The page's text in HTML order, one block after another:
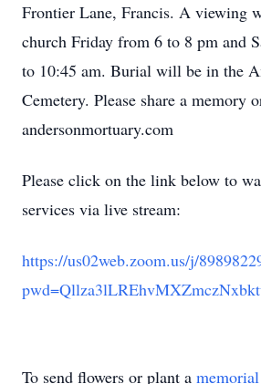
Frontier Lane, Francis. A viewing
church Friday from 6 to 8 pm and
to 10:45 am. Burial will be in the
Cemetery. Please share a memory
andersonmortuary.com
Please click on the link below to
services via live stream:
https://us02web.zoom.us/j/
To send flowers or plant a